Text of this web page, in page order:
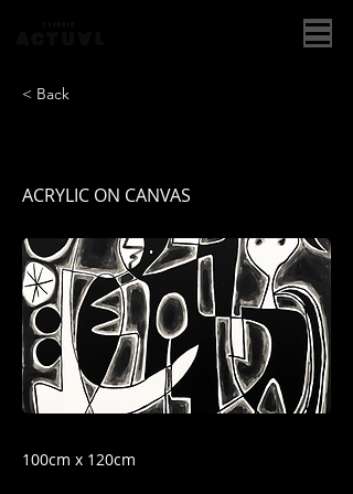
< Back
ACRYLIC ON CANVAS
100cm x 120cm